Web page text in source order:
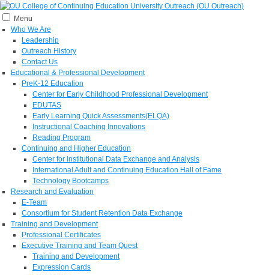
Menu
Who We Are
Leadership
Outreach History
Contact Us
Educational & Professional Development
PreK-12 Education
Center for Early Childhood Professional Development
EDUTAS
Early Learning Quick Assessments(ELQA)
Instructional Coaching Innovations
Reading Program
Continuing and Higher Education
Center for institutional Data Exchange and Analysis
International Adult and Continuing Education Hall of Fame
Technology Bootcamps
Research and Evaluation
E-Team
Consortium for Student Retention Data Exchange
Training and Development
Professional Certificates
Executive Training and Team Quest
Training and Development
Expression Cards